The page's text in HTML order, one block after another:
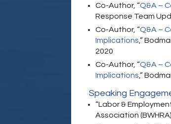
Co-Author, “Q&A –
Response Team
Co-Author, “Q&A –
Implications,”
2020
Co-Author, “Q&A –
Implications,”
Speaking
“Labor &
Association